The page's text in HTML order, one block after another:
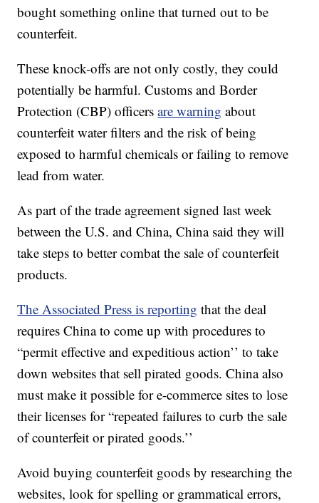
bought something online that turned out to be
counterfeit.
These knock-offs are not only costly, they could
potentially be harmful. Customs and Border
Protection (CBP) officersare warning about
counterfeit water filters and the risk of being
exposed to harmful chemicals or failing to remove
lead from water.
As part of the trade agreement signed last week
between the U.S. and China, China said they will
take steps to better combat the sale of counterfeit
products.
The Associated Press is reporting that the deal
requires China to come up with procedures to
“permit effective and expeditious action’’ to take
down websites that sell pirated goods. China also
must make it possible for e-commerce sites to lose
their licenses for “repeated failures to curb the sale
of counterfeit or pirated goods.’’
Avoid buying counterfeit goods by researching the
websites, look for spelling or grammatical errors,